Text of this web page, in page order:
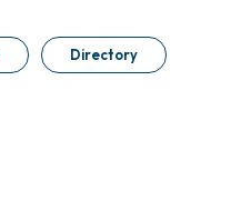
Directory